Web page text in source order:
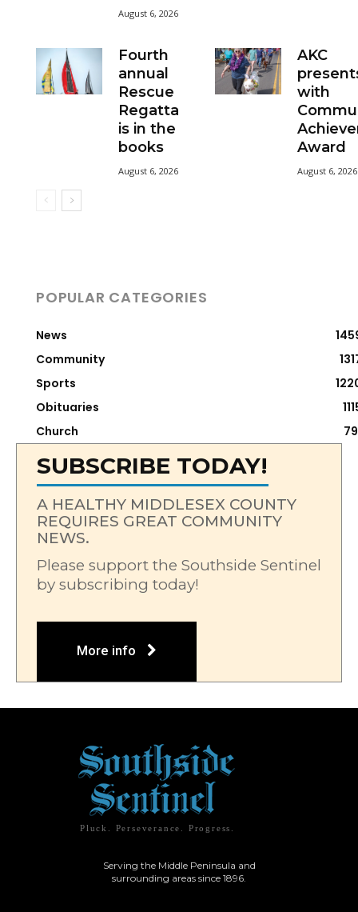
August 6, 2026
Fourth
annual
Rescue
Regatta
is in the
books
August 6, 2026
AKC
with
Award
August 6, 2026
POPULAR CATEGORIES
News
Community
Sports
Obituaries
Church
SUBSCRIBE TODAY!
A HEALTHY MIDDLESEX COUNTY
REQUIRES GREAT COMMUNITY
NEWS.
Please support the Southside Sentinel
by subscribing today!
More info
Pluck. Perseverance. Progress.
Serving the Middle Peninsula and
surrounding areas since 1896.